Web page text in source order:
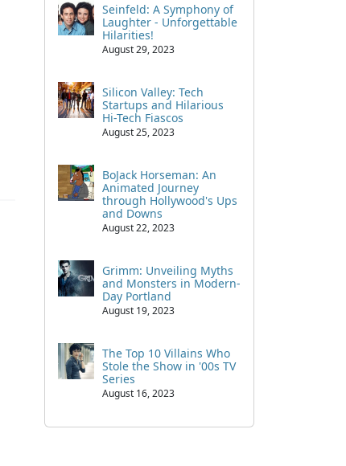
Seinfeld: A Symphony of
Laughter - Unforgettable
Hilarities!
August 29, 2023
Silicon Valley: Tech
Startups and Hilarious
Hi-Tech Fiascos
August 25, 2023
BoJack Horseman: An
Animated Journey
through Hollywood's Ups
and Downs
August 22, 2023
Grimm: Unveiling Myths
and Monsters in Modern-
Day Portland
August 19, 2023
The Top 10 Villains Who
Stole the Show in '00s TV
Series
August 16, 2023